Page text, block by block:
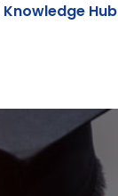
Knowledge Hub